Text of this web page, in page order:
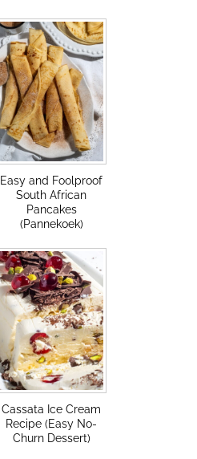
Easy and Foolproof
South African
Pancakes
(Pannekoek)
Cassata Ice Cream
Recipe (Easy No-
Churn Dessert)